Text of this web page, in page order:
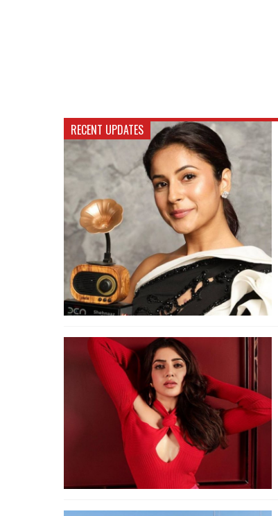
RECENT UPDATES